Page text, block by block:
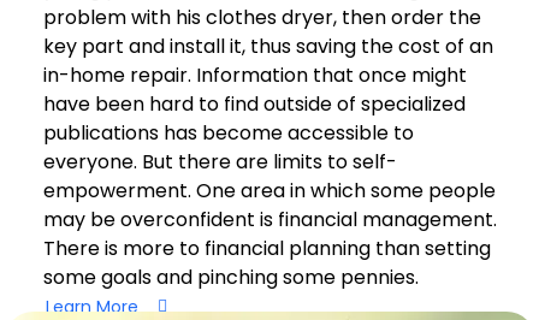
problem with his clothes dryer, then order the
key part and install it, thus saving the cost of an
in-home repair. Information that once might
have been hard to find outside of specialized
publications has become accessible to
everyone. But there are limits to self-
empowerment. One area in which some people
may be overconfident is financial management.
There is more to financial planning than setting
some goals and pinching some pennies.
Learn More